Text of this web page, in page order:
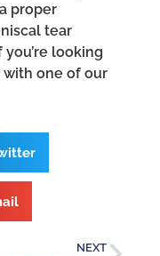
proper
tear
looking
with one of our
NEXT